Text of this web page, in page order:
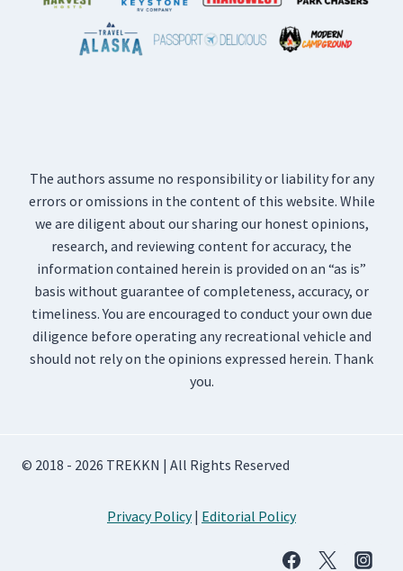
The authors assume no responsibility or liability for any
errors or omissions in the content of this website. While
we are diligent about our sharing our honest opinions,
research, and reviewing content for accuracy, the
information contained herein is provided on an “as is”
basis without guarantee of completeness, accuracy, or
timeliness. You are encouraged to conduct your own due
diligence before operating any recreational vehicle and
should not rely on the opinions expressed herein. Thank
you.
© 2018 - 2026 TREKKN | All Rights Reserved
Privacy Policy| Editorial Policy